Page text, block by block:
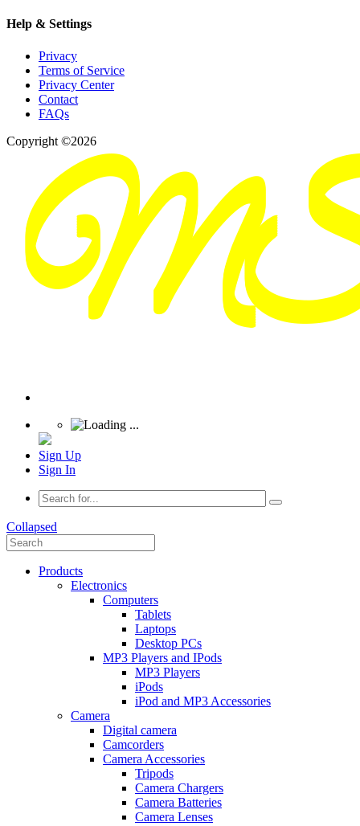
Help & Settings
Privacy
Terms of Service
Privacy Center
Contact
FAQs
Copyright ©2026
Sign Up
Sign In
Collapsed
Products
Electronics
Computers
Tablets
Laptops
Desktop PCs
MP3 Players and IPods
MP3 Players
iPods
iPod and MP3 Accessories
Camera
Digital camera
Camcorders
Camera Accessories
Tripods
Camera Chargers
Camera Batteries
Camera Lenses